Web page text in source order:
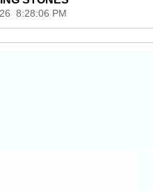
8:28:06 PM